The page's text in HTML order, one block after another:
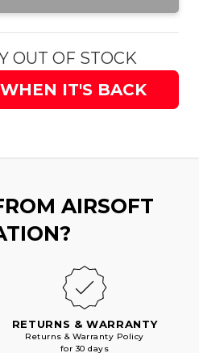
OUT OF STOCK
IT'S BACK
AIRSOFT
RETURNS & WARRANTY
Returns & Warranty Policy
for 30 days